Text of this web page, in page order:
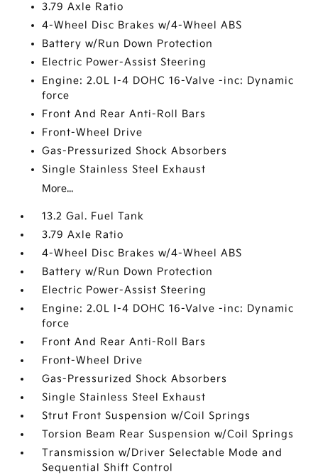
3.79 Axle Ratio
4-Wheel Disc Brakes w/4-Wheel ABS
Battery w/Run Down Protection
Electric Power-Assist Steering
Engine: 2.0L I-4 DOHC 16-Valve -inc: Dynamic
force
Front And Rear Anti-Roll Bars
Front-Wheel Drive
Gas-Pressurized Shock Absorbers
Single Stainless Steel Exhaust
More...
13.2 Gal. Fuel Tank
3.79 Axle Ratio
4-Wheel Disc Brakes w/4-Wheel ABS
Battery w/Run Down Protection
Electric Power-Assist Steering
Engine: 2.0L I-4 DOHC 16-Valve -inc: Dynamic
force
Front And Rear Anti-Roll Bars
Front-Wheel Drive
Gas-Pressurized Shock Absorbers
Single Stainless Steel Exhaust
Strut Front Suspension w/Coil Springs
Torsion Beam Rear Suspension w/Coil Springs
Transmission w/Driver Selectable Mode and
Sequential Shift Control